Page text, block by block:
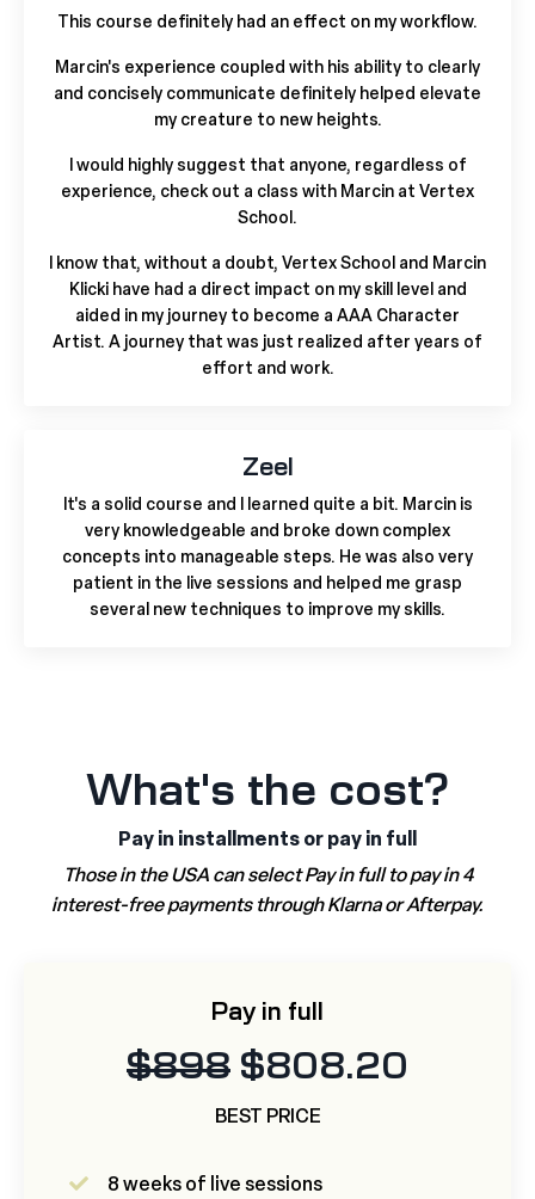
This course definitely had an effect on my workflow.
Marcin's experience coupled with his ability to clearly
and concisely communicate definitely helped elevate
my creature to new heights.
I would highly suggest that anyone, regardless of
experience, check out a class with Marcin at Vertex
School.
I know that, without a doubt, Vertex School and Marcin
Klicki have had a direct impact on my skill level and
aided in my journey to become a AAA Character
Artist. A journey that was just realized after years of
effort and work.
Zeel
It's a solid course and I learned quite a bit. Marcin is
very knowledgeable and broke down complex
concepts into manageable steps. He was also very
patient in the live sessions and helped me grasp
several new techniques to improve my skills.
What's the cost?
Pay in installments or pay in full
Those in the USA can select Pay in full to pay in 4
interest-free payments through Klarna or Afterpay.
Pay in full
$898 $808.20
BEST PRICE
8 weeks of live sessions